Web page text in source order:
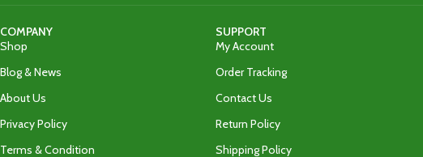
COMPANY
Shop
Blog & News
About Us
Privacy Policy
Terms & Condition
SUPPORT
My Account
Order Tracking
Contact Us
Return Policy
Shipping Policy